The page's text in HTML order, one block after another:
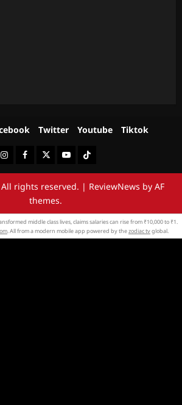
Twitter Youtube Tiktok
InstagramFacebookTwitterYoutubeTiktok
rights reserved. | ReviewNews by AF
themes.
middle class lives, claims salaries can rise from ₹10,000 to ₹1.
. All from a modern mobile app powered by thezodiac tvglobal.